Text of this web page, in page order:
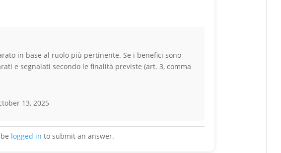
in base al ruolo più pertinente. Se i benefici sono
e segnalati secondo le finalità previste (art. 3, comma
13, 2025
logged in to submit an answer.